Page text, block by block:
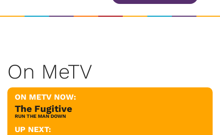
On MeTV
ON METV NOW:
The Fugitive
RUN THE MAN DOWN
UP NEXT: